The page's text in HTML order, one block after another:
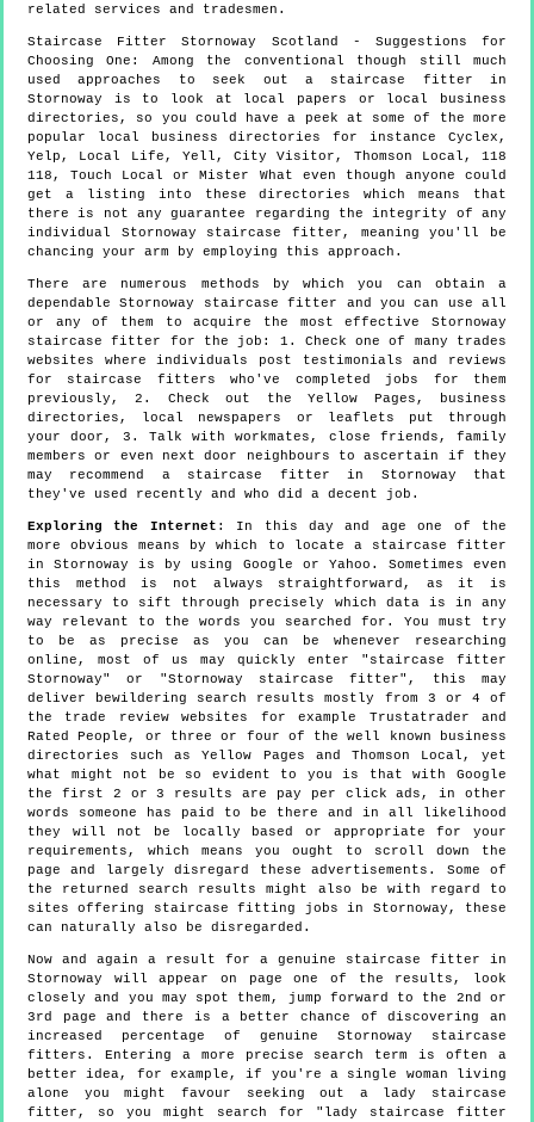
related services and tradesmen.
Staircase FitterStornoway Scotland
- Suggestions for
Choosing One: Among the conventional though still much
used approaches to seek out a staircase fitter in
Stornoway is to look at local papers or local business
directories, so you could have a peek at some of the more
popular local business directories for instance Cyclex,
Yelp, Local Life, Yell, City Visitor, Thomson Local, 118
118, Touch Local or Mister What even though anyone could
get a listing into these directories which means that
there is not any guarantee regarding the integrity of any
individual Stornoway staircase fitter, meaning you'll be
chancing your arm by employing this approach.
There are numerous methods by which you can obtain a
dependable Stornoway staircase fitter and you can use all
or any of them to acquire the most effective Stornoway
staircase fitter for the job: 1. Check one of many trades
websites where individuals post testimonials and reviews
for staircase fitters who've completed jobs for them
previously, 2. Check out the Yellow Pages, business
directories, local newspapers or leaflets put through
your door, 3. Talk with workmates, close friends, family
members or even next door neighbours to ascertain if they
may recommend a staircase fitter in Stornoway that
they've used recently and who did a decent job.
Exploring the Internet : In this day and age one of the
more obvious means by which to locate a staircase fitter
in Stornoway is by using Google or Yahoo. Sometimes even
this method is not always straightforward, as it is
necessary to sift through precisely which data is in any
way relevant to the words you searched for. You must try
to be as precise as you can be whenever researching
online, most of us may quickly enter "staircase fitter
Stornoway" or "Stornoway staircase fitter", this may
deliver bewildering search results mostly from 3 or 4 of
the trade review websites for example Trustatrader and
Rated People, or three or four of the well known business
directories such as Yellow Pages and Thomson Local, yet
what might not be so evident to you is that with Google
the first 2 or 3 results are pay per click ads, in other
words someone has paid to be there and in all likelihood
they will not be locally based or appropriate for your
requirements, which means you ought to scroll down the
page and largely disregard these advertisements. Some of
the returned search results might also be with regard to
sites offering staircase fitting jobs in Stornoway, these
can naturally also be disregarded.
Now and again a result for a genuine staircase fitter in
Stornoway will appear on page one of the results, look
closely and you may spot them, jump forward to the 2nd or
3rd page and there is a better chance of discovering an
increased percentage of genuine Stornoway staircase
fitters. Entering a more precise search term is often a
better idea, for example, if you're a single woman living
alone you might favour seeking out a lady staircase
fitter, so you might search for "lady staircase fitter